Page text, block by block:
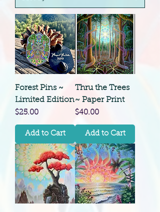
Forest Pins ~
Limited Edition
Price
$25.00
Add to Cart
Thru the Trees
~ Paper Print
Price
$40.00
Add to Cart